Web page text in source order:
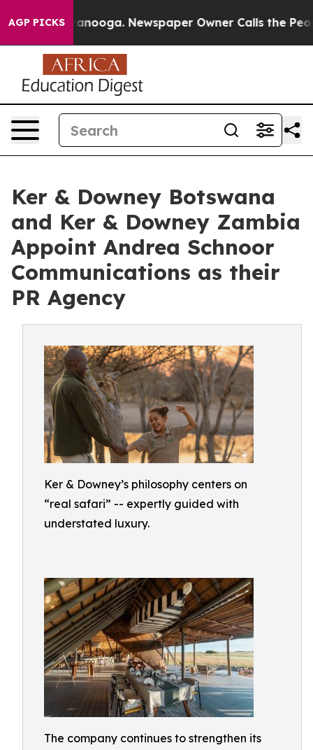
AGP PICKS Newspaper Owner Calls the People
Ker & Downey Botswana
and Ker & Downey Zambia
Appoint Andrea Schnoor
Communications as their
PR Agency
Ker & Downey’s philosophy centers on
“real safari” -- expertly guided with
understated luxury.
The company continues to strengthen its